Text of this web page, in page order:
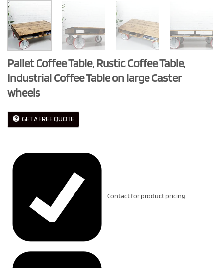
Pallet Coffee Table, Rustic Coffee Table,
Industrial Coffee Table on large Caster
wheels
GET A FREE QUOTE
Contact for product pricing.